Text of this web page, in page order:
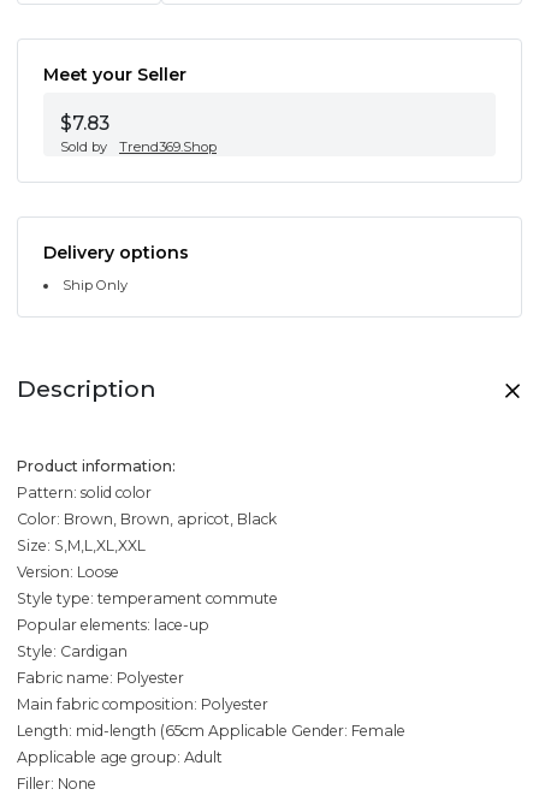
Meet your Seller
$7.83
Sold by Trend369.Shop
Delivery options
Ship Only
Description
Product information:
Pattern: solid color
Color: Brown, Brown, apricot, Black
Size: S,M,L,XL,XXL
Version: Loose
Style type: temperament commute
Popular elements: lace-up
Style: Cardigan
Fabric name: Polyester
Main fabric composition: Polyester
Length: mid-length (65cm Applicable Gender: Female
Applicable age group: Adult
Filler: None